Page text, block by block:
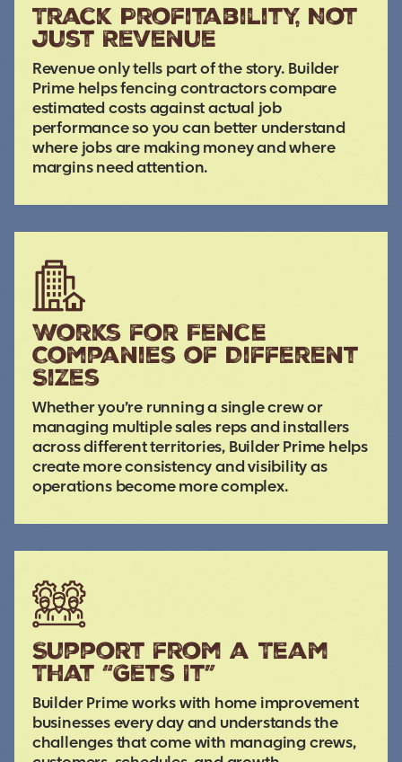
Track Profitability, Not
Just Revenue
Revenue only tells part of the story. Builder
Prime helps fencing contractors compare
estimated costs against actual job
performance so you can better understand
where jobs are making money and where
margins need attention.
Works for Fence
Companies of Different
Sizes
Whether you’re running a single crew or
managing multiple sales reps and installers
across different territories, Builder Prime helps
create more consistency and visibility as
operations become more complex.
Support from a Team
That “Gets It”
Builder Prime works with home improvement
businesses every day and understands the
challenges that come with managing crews,